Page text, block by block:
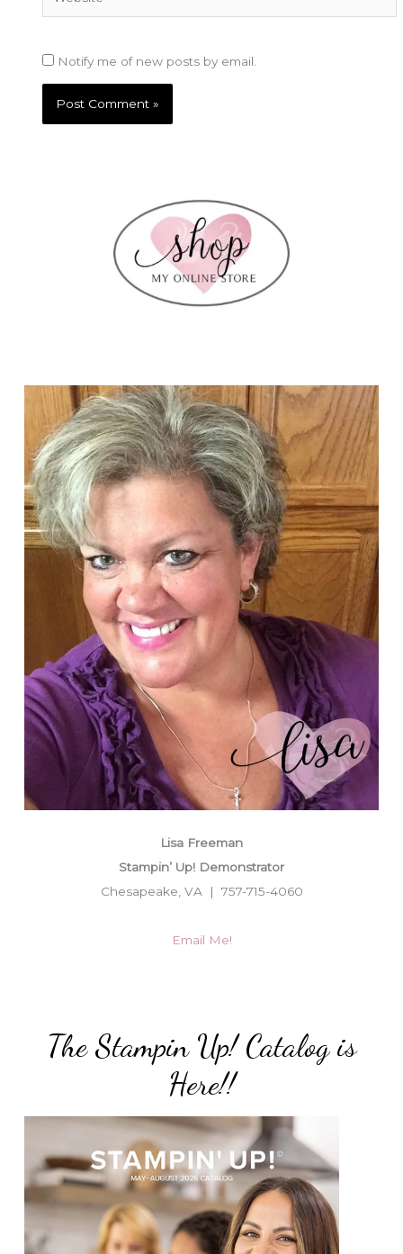
Notify me of new posts by email.
Lisa Freeman
Stampin’ Up! Demonstrator
Chesapeake, VA | 757-715-4060
Email Me!
The Stampin Up! Catalog is
Here!!